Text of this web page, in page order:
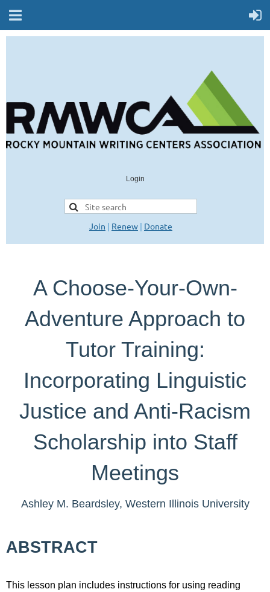
Login
Join | Renew | Donate
A Choose-Your-Own-
Adventure Approach to
Tutor Training:
Incorporating Linguistic
Justice and Anti-Racism
Scholarship into Staff
Meetings
Ashley M. Beardsley, Western Illinois University
ABSTRACT
This lesson plan includes instructions for using reading